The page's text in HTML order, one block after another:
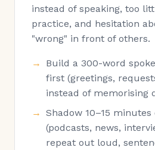
instead of speaking, too
practice, and hesitation
"wrong" in front of others.
Build a 300-word
first (greetings,
instead of memorising
Shadow 10–15
(podcasts, news,
repeat out loud,